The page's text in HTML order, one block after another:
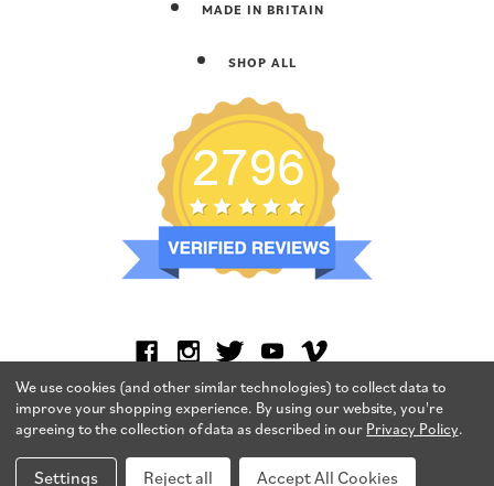
MADE IN BRITAIN
SHOP ALL
TERMS & CONDITIONS
We use cookies (and other similar technologies) to collect data to
improve your shopping experience. By using our website, you're
agreeing to the collection of data as described in our Privacy Policy.
Settings Reject all Accept All Cookies